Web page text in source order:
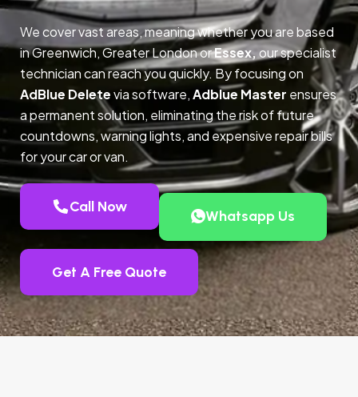
We cover vast areas, meaning whether you are based
in Greenwich, Greater London orEssex,our specialist
technician can reach you quickly. By focusing on
AdBlue Deletevia software,Adblue Master ensures
a permanent solution, eliminating the risk of future
countdowns, warning lights, and expensive repair bills
for your car or van.
Call Now
Whatsapp Us
Get A Free Quote